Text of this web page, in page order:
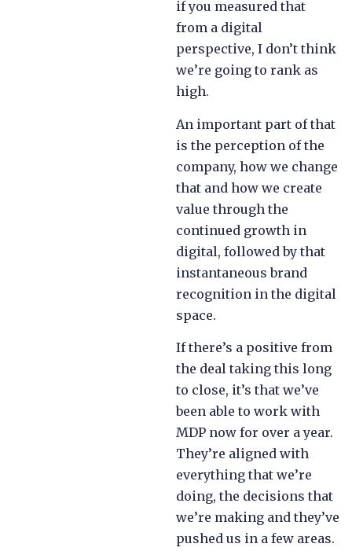
if you measured that
from a digital
perspective, I don’t think
we’re going to rank as
high.
An important part of that
is the perception of the
company, how we change
that and how we create
value through the
continued growth in
digital, followed by that
instantaneous brand
recognition in the digital
space.
If there’s a positive from
the deal taking this long
to close, it’s that we’ve
been able to work with
MDP now for over a year.
They’re aligned with
everything that we’re
doing, the decisions that
we’re making and they’ve
pushed us in a few areas.